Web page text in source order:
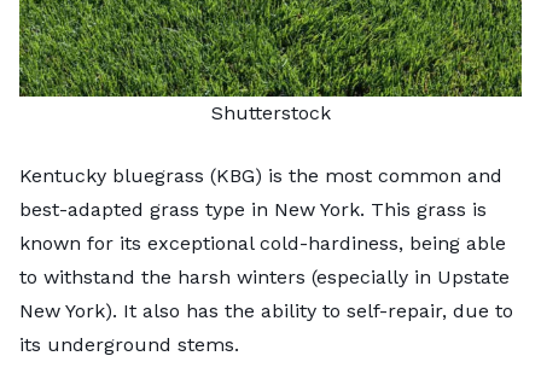
Shutterstock
Kentucky bluegrass (KBG) is the most common and
best-adapted grass type in New York. This grass is
known for its exceptional cold-hardiness, being able
to withstand the harsh winters (especially in Upstate
New York). It also has the ability to self-repair, due to
its underground stems.